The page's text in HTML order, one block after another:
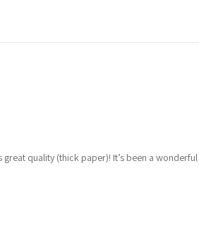
quality (thick paper)! It’s been a